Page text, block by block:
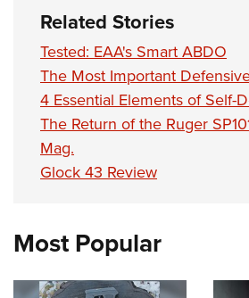
Related Stories
Tested: EAA's Smart ABDO
The Most Important
4 Essential Elements of Self-
The Return of the Ruger
Mag.
Glock 43 Review
Most Popular